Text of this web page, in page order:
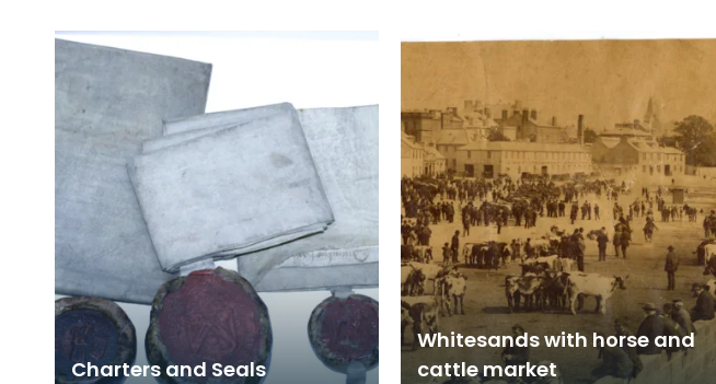
Charters and Seals
Whitesands with horse and
cattle market